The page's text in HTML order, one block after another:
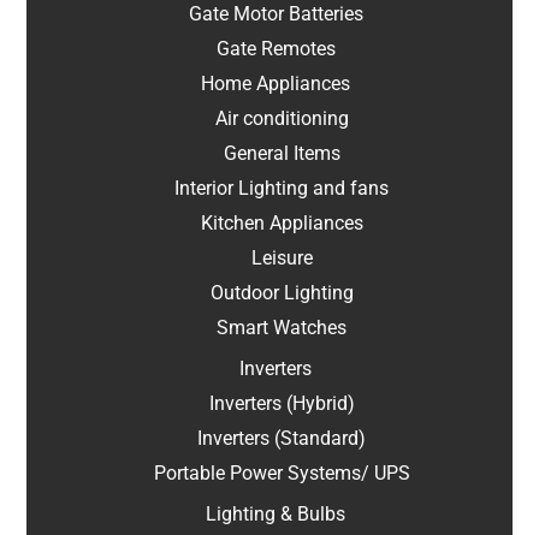
Gate Motor Batteries
Gate Remotes
Home Appliances
Air conditioning
General Items
Interior Lighting and fans
Kitchen Appliances
Leisure
Outdoor Lighting
Smart Watches
Inverters
Inverters (Hybrid)
Inverters (Standard)
Portable Power Systems/ UPS
Lighting & Bulbs